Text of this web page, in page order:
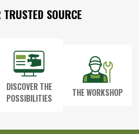
SOURCE
DISCOVER THE
POSSIBILITIES
THE WORKSHOP